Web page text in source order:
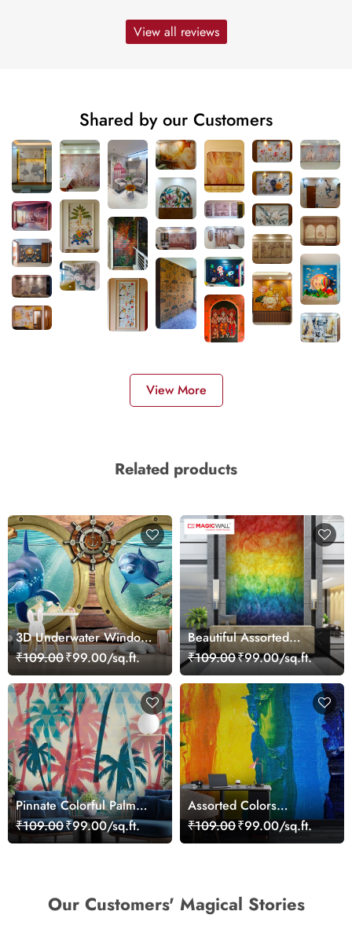
View all reviews
Shared by our Customers
View More
Related products
3D Underwater Window
View of Dolphins
Wallpaper for Wall
₹109.00₹99.00/sq.ft.
Beautiful Assorted
Colourful Shades
Wallpaper
₹109.00₹99.00/sq.ft.
Pinnate Colorful Palm
Trees Wallpaper
₹109.00₹99.00/sq.ft.
Assorted Colors
Wallpaper Mural
₹109.00₹99.00/sq.ft.
Our Customers' Magical Stories